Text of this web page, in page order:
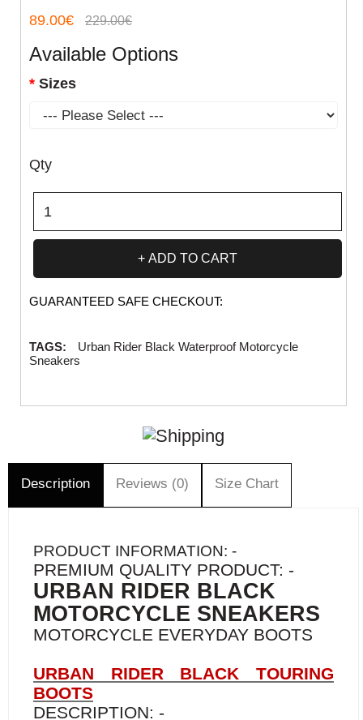
89.00€ 229.00€
Available Options
Sizes
Qty
ADD TO CART
GUARANTEED SAFE CHECKOUT:
TAGS:
Urban Rider Black Waterproof Motorcycle
Sneakers
Description Reviews (0) Size Chart
PRODUCT INFORMATION: -
PREMIUM QUALITY PRODUCT: -
URBAN RIDER BLACK
MOTORCYCLE SNEAKERS
MOTORCYCLE EVERYDAY BOOTS
URBAN RIDER BLACK TOURING
BOOTS
DESCRIPTION: -